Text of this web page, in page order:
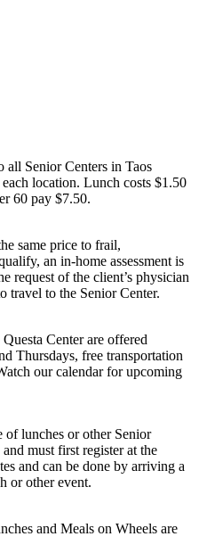
all Senior Centers in Taos
location. Lunch costs $1.50
60 pay $7.50.
same price to frail,
an in-home assessment is
request of the client’s physician
travel to the Senior Center.
Center are offered
Thursdays, free transportation
our calendar for upcoming
lunches or other Senior
must first register at the
and can be done by arriving a
or other event.
and Meals on Wheels are